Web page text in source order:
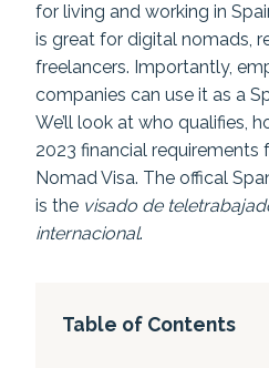
for living and working in
is great for digital nomads,
freelancers. Importantly,
companies can use it as a
We’ll look at who qualifies,
2023 financial requirements
Nomad Visa. The offical
is the visado de
internacional.
Table of Contents